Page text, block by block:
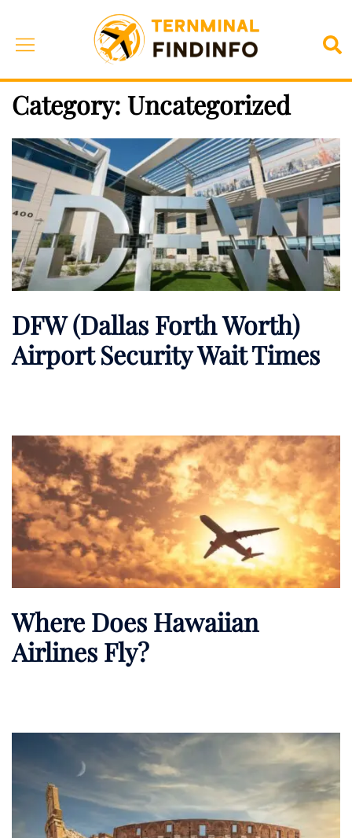
content
Toggle
Category: Uncategorized
DFW (Dallas Forth Worth)
Airport Security Wait Times
Where Does Hawaiian
Airlines Fly?